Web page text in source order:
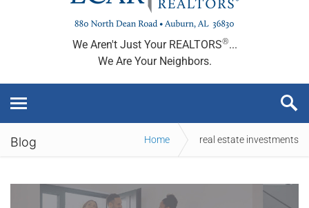
We Aren't Just Your REALTORS®...
We Are Your Neighbors.
Blog Home real estate investments